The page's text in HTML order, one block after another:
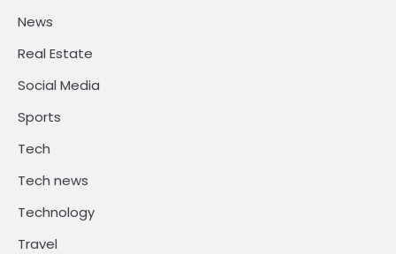
News
Real Estate
Social Media
Sports
Tech
Tech news
Technology
Travel